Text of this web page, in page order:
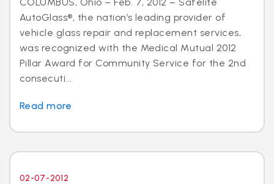
AutoGlass®, the nation’s leading provider of
vehicle glass repair and replacement services,
was recognized with the Medical Mutual 2012
Pillar Award for Community Service for the 2nd
consecuti...
Read more
02-07-2012